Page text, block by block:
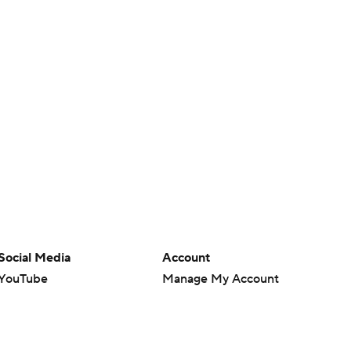
Media
Account
Manage My Account